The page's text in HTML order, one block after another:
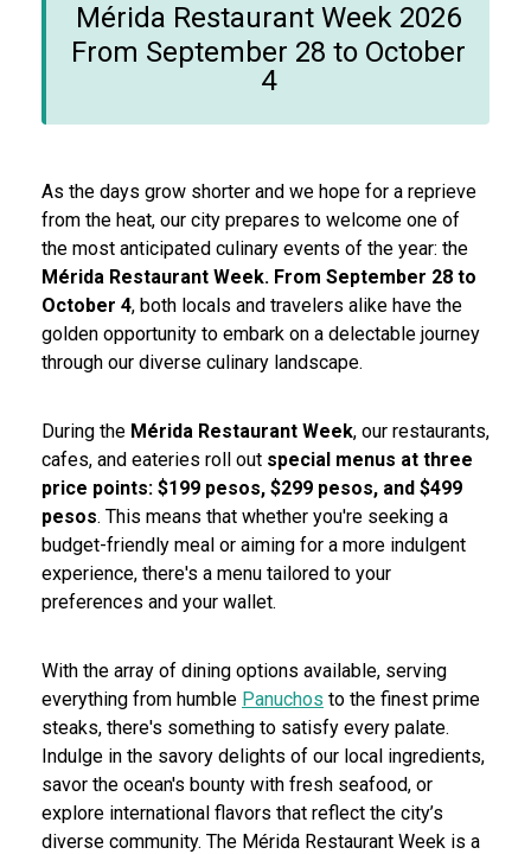
Mérida Restaurant Week 2026
From September 28 to October
4
As the days grow shorter and we hope for a reprieve
from the heat, our city prepares to welcome one of
the most anticipated culinary events of the year: the
Mérida Restaurant Week. From September 28 to
October 4, both locals and travelers alike have the
golden opportunity to embark on a delectable journey
through our diverse culinary landscape.
During the Mérida Restaurant Week, our restaurants,
cafes, and eateries roll out special menus at three
price points: $199 pesos, $299 pesos, and $499
pesos. This means that whether you're seeking a
budget-friendly meal or aiming for a more indulgent
experience, there's a menu tailored to your
preferences and your wallet.
With the array of dining options available, serving
everything from humble Panuchos to the finest prime
steaks, there's something to satisfy every palate.
Indulge in the savory delights of our local ingredients,
savor the ocean's bounty with fresh seafood, or
explore international flavors that reflect the city’s
diverse community. The Mérida Restaurant Week is a